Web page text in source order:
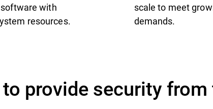
with
resources.
scale to meet
demands.
provide security